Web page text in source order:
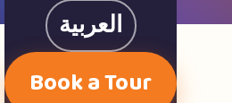
العربية
Book a Tour